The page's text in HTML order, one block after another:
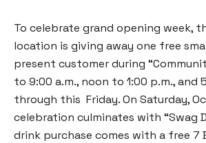
To celebrate grand opening week,
location is giving away one free
present customer during
to 9:00 a.m., noon to 1:00 p.m., and
through this Friday. On Saturday,
celebration culminates with “Swag
drink purchase comes with a free 7